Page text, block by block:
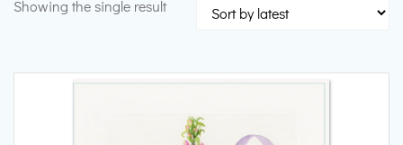
Showing the single result